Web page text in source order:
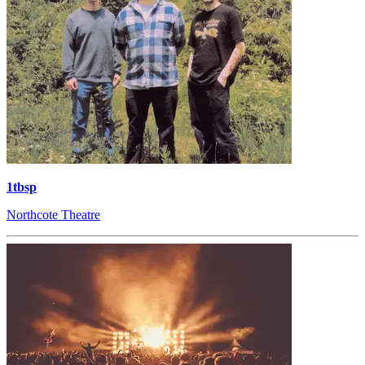
1tbsp
Northcote Theatre